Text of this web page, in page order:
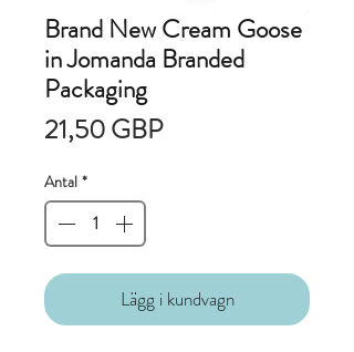
Brand New Cream Goose
in Jomanda Branded
Packaging
21,50 GBPPris
Antal *
Lägg i kundvagn